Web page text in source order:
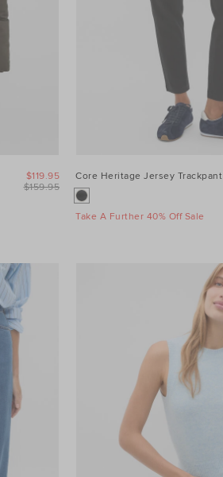
$159.95
$119.95 Core Heritage Jersey Trackpant
Take A Further 40% Off Sale